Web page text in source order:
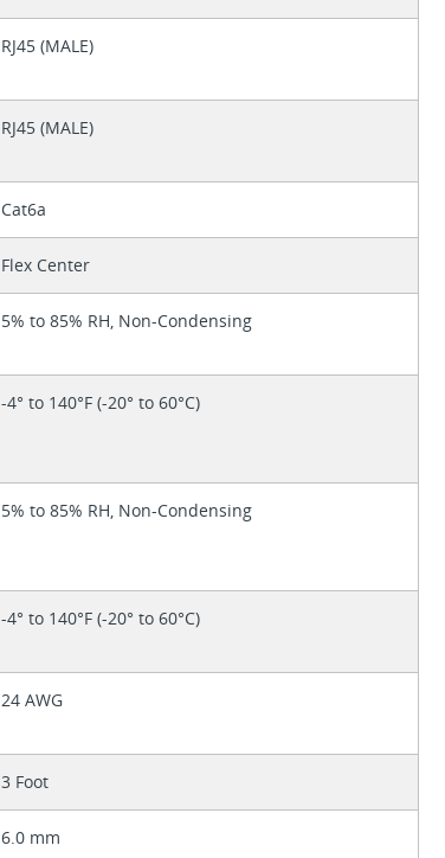
RJ45 (MALE)
RJ45 (MALE)
Cat6a
Flex Center
5% to 85% RH, Non-Condensing
-4° to 140°F (-20° to 60°C)
5% to 85% RH, Non-Condensing
-4° to 140°F (-20° to 60°C)
24 AWG
3 Foot
6.0 mm